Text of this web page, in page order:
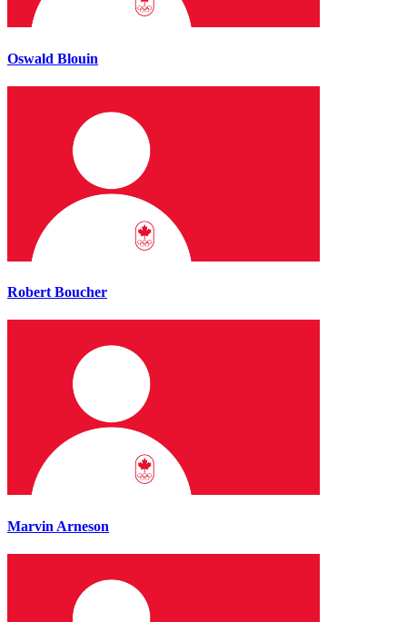
Oswald Blouin
Robert Boucher
Marvin Arneson